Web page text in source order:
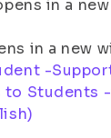
in a
in a new
-
Students